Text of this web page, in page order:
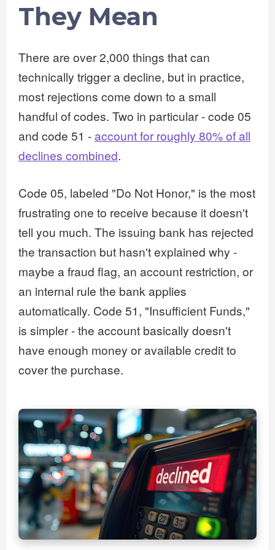
They Mean
There are over 2,000 things that can
technically trigger a decline, but in practice,
most rejections come down to a small
handful of codes. Two in particular - code 05
and code 51 -account for roughly 80% of all
declines combined.
Code 05, labeled "Do Not Honor," is the most
frustrating one to receive because it doesn't
tell you much. The issuing bank has rejected
the transaction but hasn't explained why -
maybe a fraud flag, an account restriction, or
an internal rule the bank applies
automatically. Code 51, "Insufficient Funds,"
is simpler - the account basically doesn't
have enough money or available credit to
cover the purchase.